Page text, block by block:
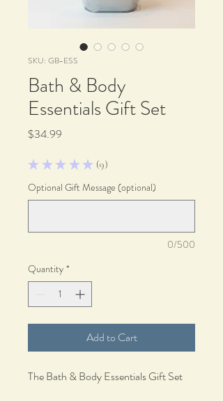
SKU: GB-ESS
Bath & Body
Essentials Gift Set
$34.99
★ ★ ★ ★ ★ 9
9
Optional Gift Message (optional)
0/500
Quantity *
Add to Cart
The Bath & Body Essentials Gift Set